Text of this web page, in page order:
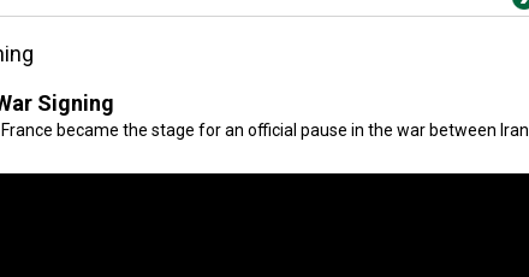
Signing
became the stage for an official pause in the war between Iran